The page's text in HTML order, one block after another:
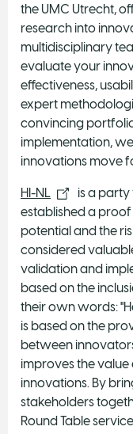
the UMC Utrecht,
research into
multidisciplinary
evaluate your
effectiveness,
expert
convincing
implementation,
innovations move
HI-NL
is a
established a
potential and the
considered
validation and
based on the
their own words:
is based on the
between
improves the
innovations. By
stakeholders
Round Table